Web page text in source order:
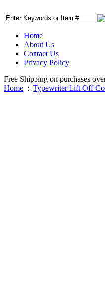
Home
About Us
Contact Us
Privacy Policy
Free Shipping on purchases
Home : Typewriter Lift Off